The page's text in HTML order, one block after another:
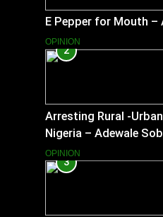
E Pepper for Mouth –
OPINION
2
Arresting Rural -
Nigeria – Adewale
OPINION
3